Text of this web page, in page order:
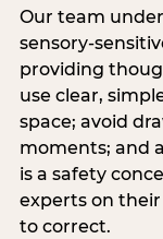
Our team
sensory-
providing
use clear,
space; avoid
moments; and
is a safety
experts on
to correct.